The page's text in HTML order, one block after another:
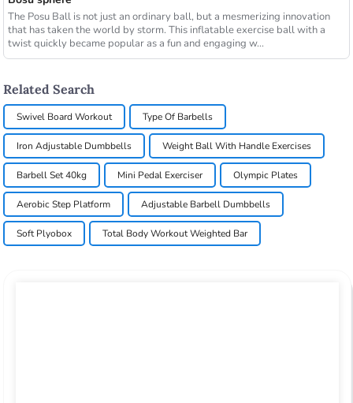
The Posu Ball is not just an ordinary ball, but a mesmerizing innovation
that has taken the world by storm. This inflatable exercise ball with a
twist quickly became popular as a fun and engaging w...
Related Search
Swivel Board Workout Type Of Barbells
Iron Adjustable Dumbbells Weight Ball With Handle Exercises
Barbell Set 40kg Mini Pedal Exerciser Olympic Plates
Aerobic Step Platform Adjustable Barbell Dumbbells
Soft Plyobox Total Body Workout Weighted Bar